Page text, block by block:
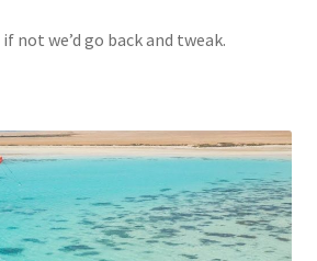
we’d go back and tweak.